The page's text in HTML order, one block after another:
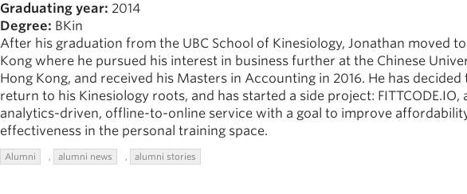
Graduating year: 2014
Degree: BKin
After his graduation from the UBC School of Kinesiology, Jonathan moved
Kong where he pursued his interest in business further at the Chinese
Hong Kong, and received his Masters in Accounting in 2016. He has decided
return to his Kinesiology roots, and has started a side project: FITTCODE.IO,
analytics-driven, offline-to-online service with a goal to improve
effectiveness in the personal training space.
Alumni , alumni news , alumni stories